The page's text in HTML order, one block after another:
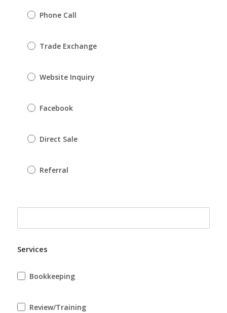
Phone Call
Trade Exchange
Website Inquiry
Facebook
Direct Sale
Referral
Services
Bookkeeping
Review/Training
Other